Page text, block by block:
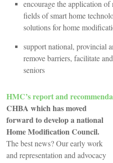
encourage the application
fields of smart home
solutions for home
support national, provincial
remove barriers, facilitate
seniors
HMC’s report and
CHBA which has moved
forward to develop a national
Home Modification Council.
The best news? Our early work
and representation and advocacy